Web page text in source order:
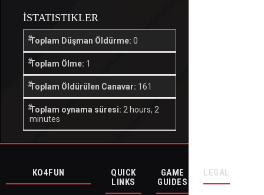
İSTATISTIKLER
Toplam Düşman Öldürme: 0
Toplam Ölme: 1
Toplam Öldürülen Canavar: 161
Toplam oynama süresi: 2 hours, 2
minutes
KO4FUN
QUICK
LINKS
GAME
GUIDES
LEGAL